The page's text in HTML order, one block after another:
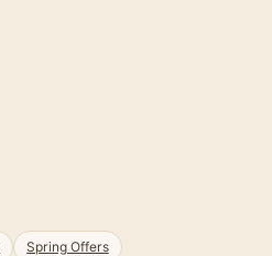
Spring Offers